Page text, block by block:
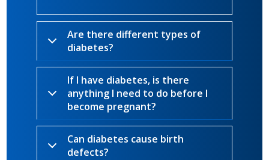
Are there different types of
diabetes?
If I have diabetes, is there
anything I need to do before I
become pregnant?
Can diabetes cause birth
defects?